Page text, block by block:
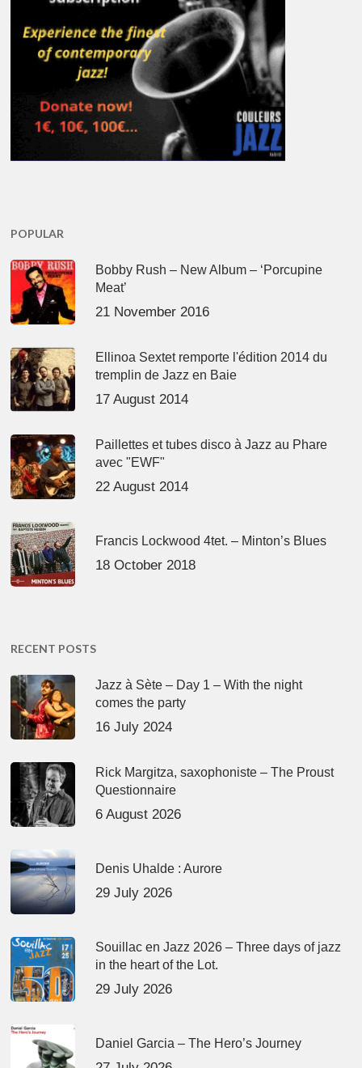
POPULAR
Bobby Rush – New Album – ‘Porcupine
Meat’
21 November 2016
Ellinoa Sextet remporte l'édition 2014 du
tremplin de Jazz en Baie
17 August 2014
Paillettes et tubes disco à Jazz au Phare
avec "EWF"
22 August 2014
Francis Lockwood 4tet. – Minton’s Blues
18 October 2018
RECENT POSTS
Jazz à Sète – Day 1 – With the night
comes the party
16 July 2024
Rick Margitza, saxophoniste – The Proust
Questionnaire
6 August 2026
Denis Uhalde : Aurore
29 July 2026
Souillac en Jazz 2026 – Three days of jazz
in the heart of the Lot.
29 July 2026
Daniel Garcia – The Hero’s Journey